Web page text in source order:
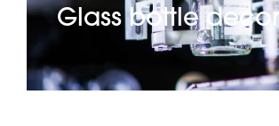
Glass bottle